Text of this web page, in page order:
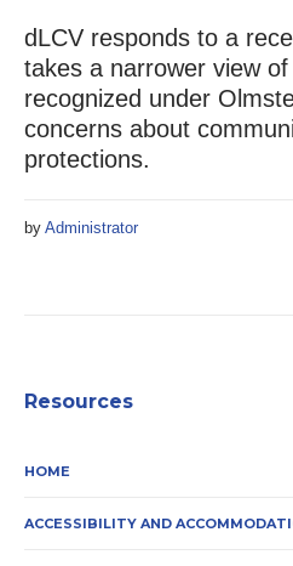
dLCV responds to a
takes a narrower view
recognized under
concerns about
protections.
by Administrator
Resources
HOME
ACCESSIBILITY AND